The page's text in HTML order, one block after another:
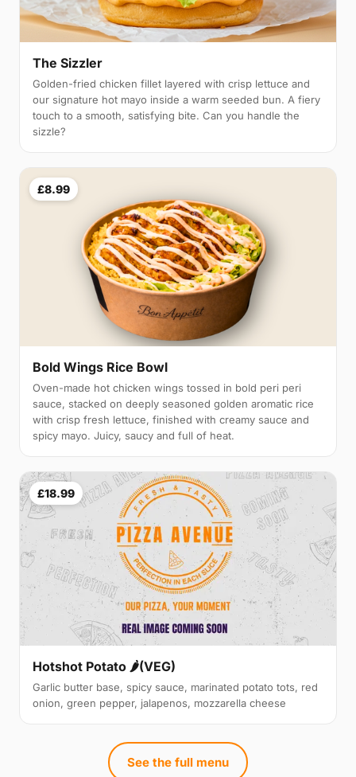
The Sizzler
Golden-fried chicken fillet layered with crisp lettuce and
our signature hot mayo inside a warm seeded bun. A fiery
touch to a smooth, satisfying bite. Can you handle the
sizzle?
£8.99
Bold Wings Rice Bowl
Oven-made hot chicken wings tossed in bold peri peri
sauce, stacked on deeply seasoned golden aromatic rice
with crisp fresh lettuce, finished with creamy sauce and
spicy mayo. Juicy, saucy and full of heat.
£18.99
Hotshot Potato 🌶️(VEG)
Garlic butter base, spicy sauce, marinated potato tots, red
onion, green pepper, jalapenos, mozzarella cheese
See the full menu